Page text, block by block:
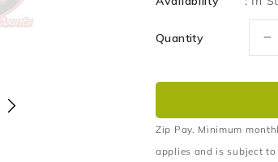
Quantity
Zip Pay. Minimum
applies and is subject